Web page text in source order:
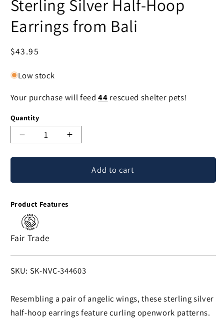
Sterling Silver Half-Hoop
Earrings from Bali
Regular
$43.95
Low stock
Your purchase will feed44 rescued shelter pets!
Quantity
Decrease
Wings
Motif
Sterling
Silver
Half-
Hoop
Earrings
from
Increase
Angelic
Wings
Hoop
Earrings
from
Add to cart
Product Features
Fair Trade
SKU:
SKU: SK-NVC-344603
Resembling a pair of angelic wings, these sterling silver
half-hoop earrings feature curling openwork patterns.